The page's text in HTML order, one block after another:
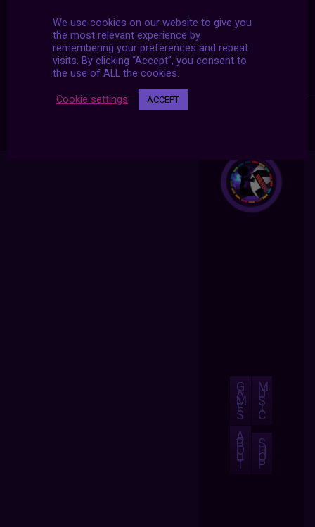
G
A
M
E
S
M
U
S
I
C
A
B
O
U
T
S
H
O
P
We use cookies on our website to give you
the most relevant experience by
remembering your preferences and repeat
visits. By clicking “Accept”, you consent to
the use of ALL the cookies.
Cookie settings ACCEPT